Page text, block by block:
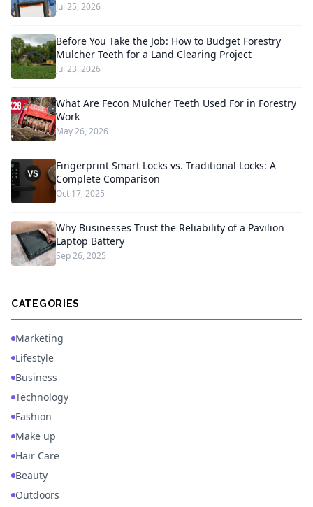
Jul 25, 2026
Before You Take the Job: How to Budget Forestry
Mulcher Teeth for a Land Clearing Project
Jul 23, 2026
What Are Fecon Mulcher Teeth Used For in Forestry
Work
May 26, 2026
Fingerprint Smart Locks vs. Traditional Locks: A
Complete Comparison
Oct 17, 2025
Why Businesses Trust the Reliability of a Pavilion
Laptop Battery
Sep 26, 2025
CATEGORIES
Marketing
Lifestyle
Business
Technology
Fashion
Make up
Hair Care
Beauty
Outdoors